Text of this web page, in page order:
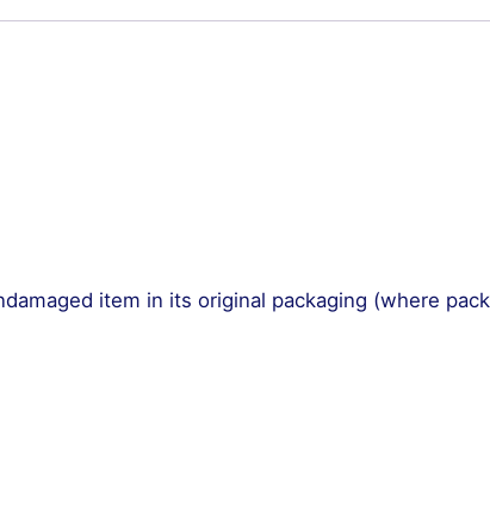
Set
item in its original packaging (where